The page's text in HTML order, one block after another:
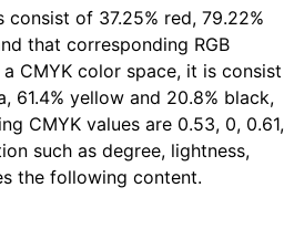
consist of 37.25% red, 79.22%
that corresponding RGB
CMYK color space, it is consist
61.4% yellow and 20.8% black,
CMYK values are 0.53, 0, 0.61,
such as degree, lightness,
the following content.